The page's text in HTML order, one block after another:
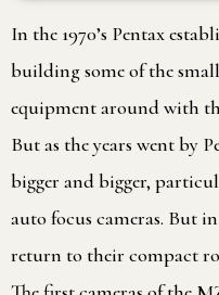
In the 1970’s Pentax
building some of the
equipment around with
But as the years went by
bigger and bigger,
auto focus cameras. But
return to their compact